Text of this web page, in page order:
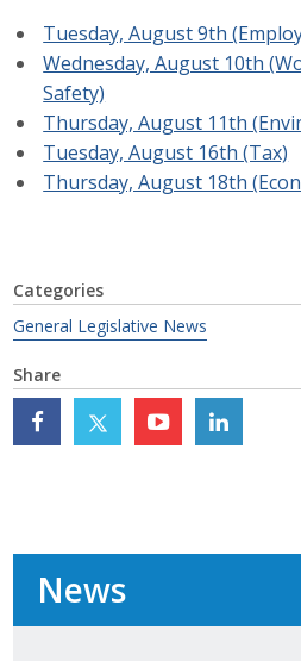
Tuesday, August 9th
Wednesday, August 10th
Safety)
Thursday, August 11th
Tuesday, August 16th (Tax)
Thursday, August 18th
Categories
General Legislative News
Share
News
Buy ABI
Advisory
Top
Donate
Event
Annual
Press